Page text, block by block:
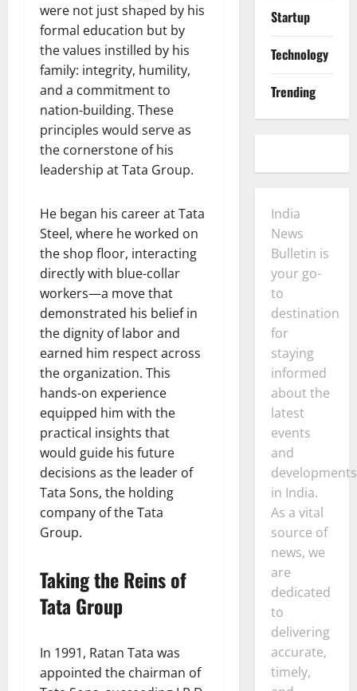
were not just shaped by his
formal education but by
the values instilled by his
family: integrity, humility,
and a commitment to
nation-building. These
principles would serve as
the cornerstone of his
leadership at Tata Group.
He began his career at Tata
Steel, where he worked on
the shop floor, interacting
directly with blue-collar
workers—a move that
demonstrated his belief in
the dignity of labor and
earned him respect across
the organization. This
hands-on experience
equipped him with the
practical insights that
would guide his future
decisions as the leader of
Tata Sons, the holding
company of the Tata
Group.
Taking the Reins of
Tata Group
In 1991, Ratan Tata was
appointed the chairman of
Startup
Technology
Trending
India
News
Bulletin is
your go-
to
destination
for
staying
informed
about the
latest
events
and
developments
in India.
As a vital
source of
news, we
are
dedicated
to
delivering
accurate,
timely,